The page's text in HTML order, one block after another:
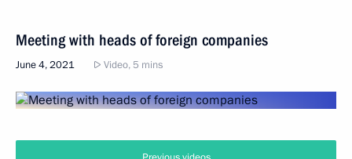
Meeting with heads of foreign companies
June 4, 2021 Video, 5 mins